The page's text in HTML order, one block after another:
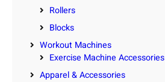
Rollers
Blocks
Workout Machines
Exercise Machine Accessories
Apparel & Accessories